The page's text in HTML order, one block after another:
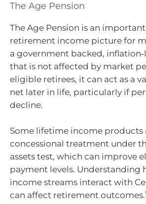
The Age Pension
The Age Pension is an
retirement income picture for
a government backed,
that is not affected by market
eligible retirees, it can act as a
net later in life, particularly if
decline.
Some lifetime income products
concessional treatment under
assets test, which can improve
payment levels. Understanding
income streams interact with
can affect retirement outcomes.